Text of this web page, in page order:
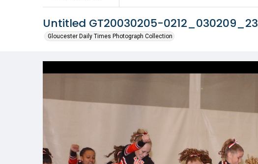
Untitled GT20030205-0212_030209_23
Gloucester Daily Times Photograph Collection